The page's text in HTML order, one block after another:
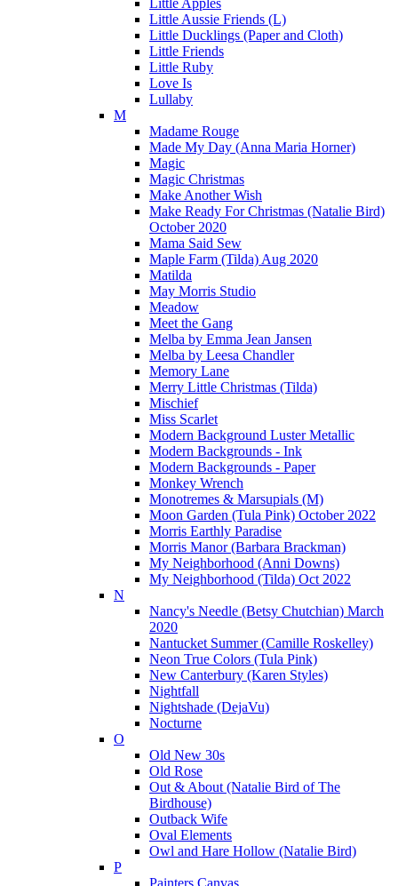
Little Apples
Little Aussie Friends (L)
Little Ducklings (Paper and Cloth)
Little Friends
Little Ruby
Love Is
Lullaby
M
Madame Rouge
Made My Day (Anna Maria Horner)
Magic
Magic Christmas
Make Another Wish
Make Ready For Christmas (Natalie Bird)
October 2020
Mama Said Sew
Maple Farm (Tilda) Aug 2020
Matilda
May Morris Studio
Meadow
Meet the Gang
Melba by Emma Jean Jansen
Melba by Leesa Chandler
Memory Lane
Merry Little Christmas (Tilda)
Mischief
Miss Scarlet
Modern Background Luster Metallic
Modern Backgrounds - Ink
Modern Backgrounds - Paper
Monkey Wrench
Monotremes & Marsupials (M)
Moon Garden (Tula Pink) October 2022
Morris Earthly Paradise
Morris Manor (Barbara Brackman)
My Neighborhood (Anni Downs)
My Neighborhood (Tilda) Oct 2022
N
Nancy's Needle (Betsy Chutchian) March
2020
Nantucket Summer (Camille Roskelley)
Neon True Colors (Tula Pink)
New Canterbury (Karen Styles)
Nightfall
Nightshade (DejaVu)
Nocturne
O
Old New 30s
Old Rose
Out & About (Natalie Bird of The
Birdhouse)
Outback Wife
Oval Elements
Owl and Hare Hollow (Natalie Bird)
P
Painters Canvas